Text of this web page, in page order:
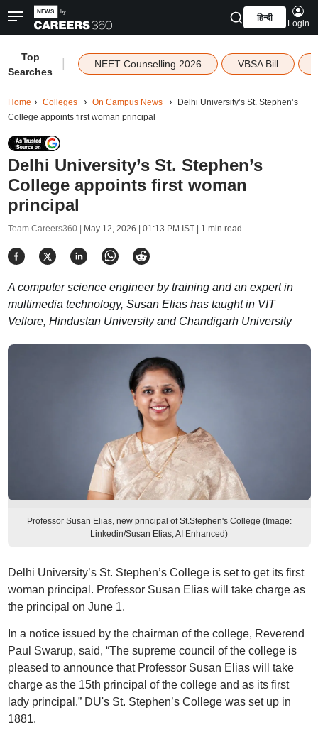
हिन्दी
Login
Top
Searches
NEET Counselling 2026 VBSA Bill
Home Colleges On Campus News
Delhi University’s St. Stephen’s
College appoints first woman principal
Delhi University’s St. Stephen’s
College appoints first woman
principal
Team Careers360 | May 12, 2026 | 01:13 PM IST| 1 min read
A computer science engineer by training and an expert in
multimedia technology, Susan Elias has taught in VIT
Vellore, Hindustan University and Chandigarh University
Professor Susan Elias, new principal of St.Stephen's College (Image:
Linkedin/Susan Elias, AI Enhanced)
Delhi University’s St. Stephen’s College is set to get its first
woman principal. Professor Susan Elias will take charge as
the principal on June 1.
In a notice issued by the chairman of the college, Reverend
Paul Swarup, said, “The supreme council of the college is
pleased to announce that Professor Susan Elias will take
charge as the 15th principal of the college and as its first
lady principal.” DU's St. Stephen’s College was set up in
1881.